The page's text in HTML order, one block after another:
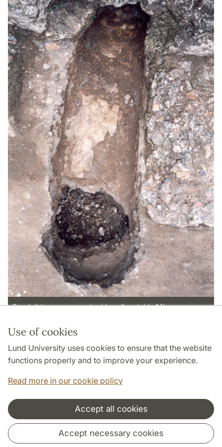
Use of cookies
Lund University uses cookies to ensure that the website
functions properly and to improve your experience.
Read more in our cookie policy
Accept all cookies
Accept necessary cookies
Conduit to pozzo nero in sidewalk outside 14i.
Page Manager: | 2022-10-28
Cooperation and network